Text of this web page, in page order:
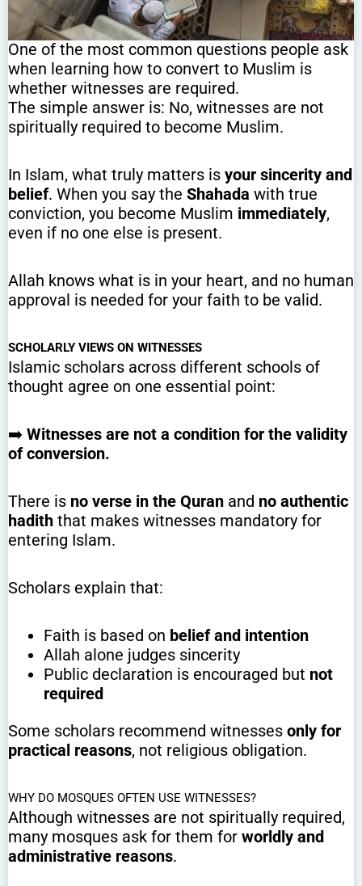
One of the most common questions people ask
when learning how to convert to Muslim is
whether witnesses are required.
The simple answer is: No, witnesses are not
spiritually required to become Muslim.
In Islam, what truly matters is your sincerity and
belief. When you say the Shahada with true
conviction, you become Muslim immediately,
even if no one else is present.
Allah knows what is in your heart, and no human
approval is needed for your faith to be valid.
SCHOLARLY VIEWS ON WITNESSES
Islamic scholars across different schools of
thought agree on one essential point:
➡️ Witnesses are not a condition for the validity
of conversion.
There is no verse in the Quran and no authentic
hadith that makes witnesses mandatory for
entering Islam.
Scholars explain that:
Faith is based on belief and intention
Allah alone judges sincerity
Public declaration is encouraged but not
required
Some scholars recommend witnesses only for
practical reasons, not religious obligation.
WHY DO MOSQUES OFTEN USE WITNESSES?
Although witnesses are not spiritually required,
many mosques ask for them for worldly and
administrative reasons.